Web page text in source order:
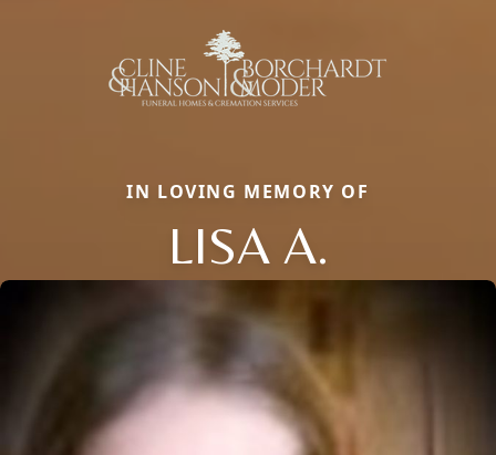
IN LOVING MEMORY OF
LISA A.